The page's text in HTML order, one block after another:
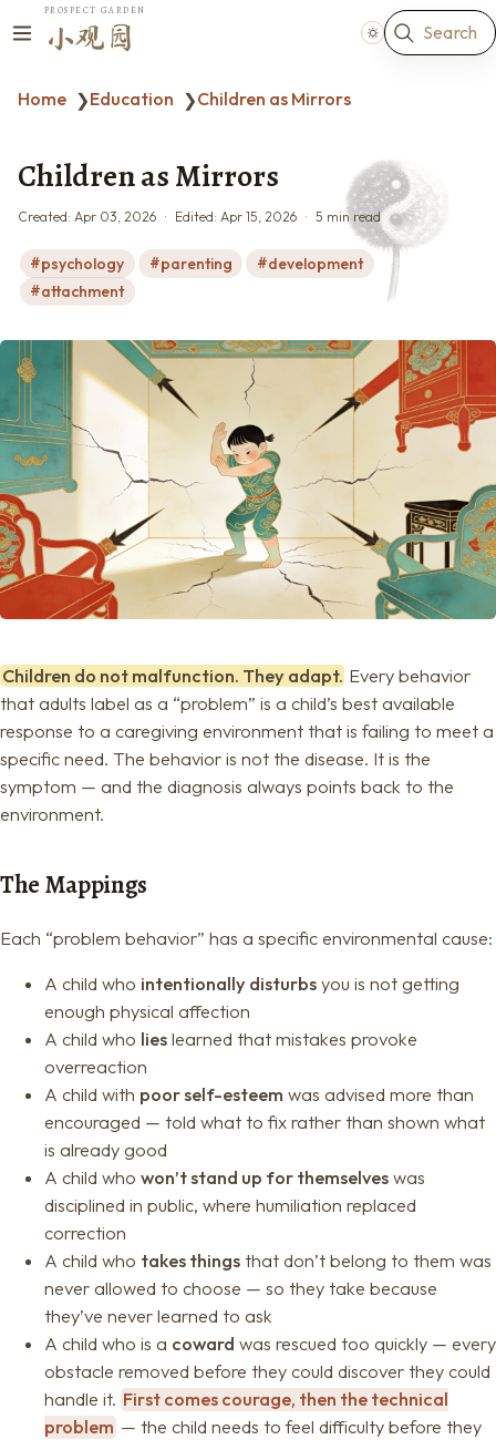
PROSPECT GARDEN
小观园 Search
Home ❯Education ❯Children as Mirrors
Children as Mirrors
Created: Apr 03, 2026 Edited: Apr 15, 2026 5 min read
psychology parenting
development
attachment
Children do not malfunction. They adapt. Every behavior
that adults label as a “problem” is a child’s best available
response to a caregiving environment that is failing to meet a
specific need. The behavior is not the disease. It is the
symptom — and the diagnosis always points back to the
environment.
The Mappings
Each “problem behavior” has a specific environmental cause:
A child who intentionally disturbs you is not getting
enough physical affection
A child who lies learned that mistakes provoke
overreaction
A child with poor self-esteem was advised more than
encouraged — told what to fix rather than shown what
is already good
A child who won’t stand up for themselves was
disciplined in public, where humiliation replaced
correction
A child who takes things that don’t belong to them was
never allowed to choose — so they take because
they’ve never learned to ask
A child who is a coward was rescued too quickly — every
obstacle removed before they could discover they could
handle it. First comes courage, then the technical
problem — the child needs to feel difficulty before they